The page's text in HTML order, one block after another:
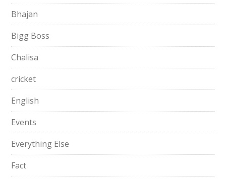
Bhajan
Bigg Boss
Chalisa
cricket
English
Events
Everything Else
Fact